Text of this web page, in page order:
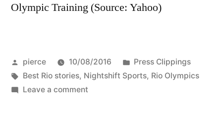
Olympic Training (Source: Yahoo)
Posted
by
pierce 10/08/2016
Posted
in
Press Clippings
Tags:
Best Rio stories, Nightshift Sports, Rio Olympics
Leave a commenton